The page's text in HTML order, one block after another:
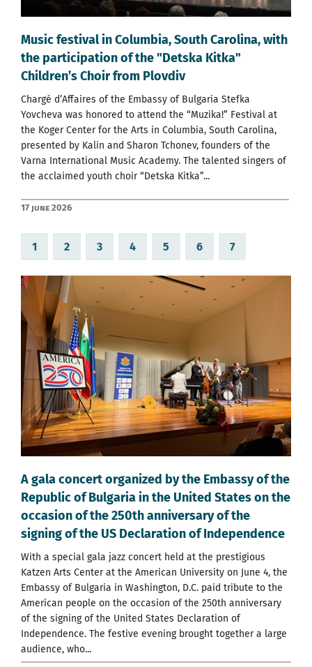
Music festival in Columbia, South Carolina, with
the participation of the "Detska Kitka"
Children’s Choir from Plovdiv
Chargé d’Affaires of the Embassy of Bulgaria Stefka
Yovcheva was honored to attend the “Muzika!” Festival at
the Koger Center for the Arts in Columbia, South Carolina,
presented by Kalin and Sharon Tchonev, founders of the
Varna International Music Academy. The talented singers of
the acclaimed youth choir “Detska Kitka”...
17 June 2026
1 2 3 4 5 6 7
A gala concert organized by the Embassy of the
Republic of Bulgaria in the United States on the
occasion of the 250th anniversary of the
signing of the US Declaration of Independence
With a special gala jazz concert held at the prestigious
Katzen Arts Center at the American University on June 4, the
Embassy of Bulgaria in Washington, D.C. paid tribute to the
American people on the occasion of the 250th anniversary
of the signing of the United States Declaration of
Independence. The festive evening brought together a large
audience, who...